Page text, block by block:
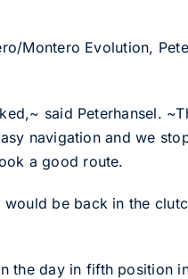
Montero Evolution,
said Peterhansel.
navigation and we
a good route.
be back in the
the day in fifth position